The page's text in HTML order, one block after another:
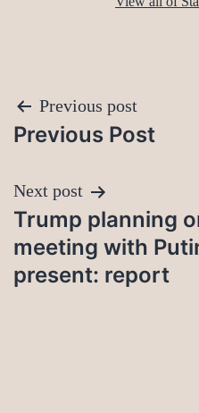
Post
navigation
Previous post
Previous Post
Next post
Trump planning
meeting with
present: report